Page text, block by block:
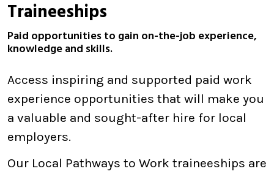
Traineeships
Paid opportunities to gain on-the-job experience,
knowledge and skills.
Access inspiring and supported paid work
experience opportunities that will make you
a valuable and sought-after hire for local
employers.
Our Local Pathways to Work traineeships are